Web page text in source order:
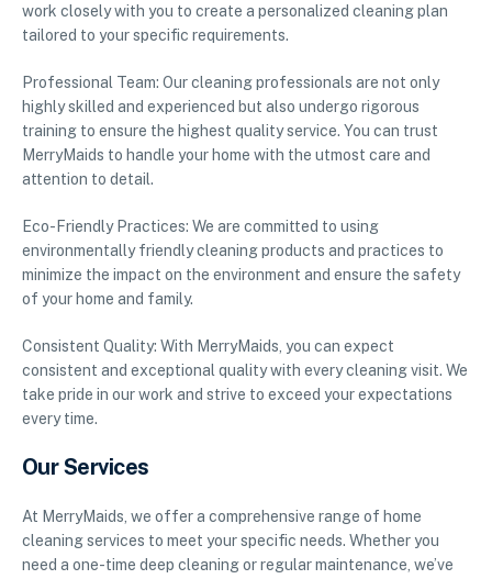
work closely with you to create a personalized cleaning plan
tailored to your specific requirements.
Professional Team: Our cleaning professionals are not only
highly skilled and experienced but also undergo rigorous
training to ensure the highest quality service. You can trust
MerryMaids to handle your home with the utmost care and
attention to detail.
Eco-Friendly Practices: We are committed to using
environmentally friendly cleaning products and practices to
minimize the impact on the environment and ensure the safety
of your home and family.
Consistent Quality: With MerryMaids, you can expect
consistent and exceptional quality with every cleaning visit. We
take pride in our work and strive to exceed your expectations
every time.
Our Services
At MerryMaids, we offer a comprehensive range of home
cleaning services to meet your specific needs. Whether you
need a one-time deep cleaning or regular maintenance, we’ve